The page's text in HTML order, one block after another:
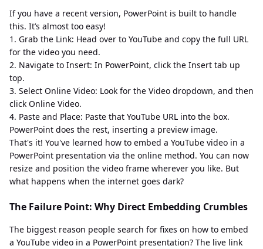
If you have a recent version, PowerPoint is built to handle
this. It’s almost too easy!
1. Grab the Link: Head over to YouTube and copy the full URL
for the video you need.
2. Navigate to Insert: In PowerPoint, click the Insert tab up
top.
3. Select Online Video: Look for the Video dropdown, and then
click Online Video.
4. Paste and Place: Paste that YouTube URL into the box.
PowerPoint does the rest, inserting a preview image.
That's it! You've learned how to embed a YouTube video in a
PowerPoint presentation via the online method. You can now
resize and position the video frame wherever you like. But
what happens when the internet goes dark?
The Failure Point: Why Direct Embedding Crumbles
The biggest reason people search for fixes on how to embed
a YouTube video in a PowerPoint presentation? The live link